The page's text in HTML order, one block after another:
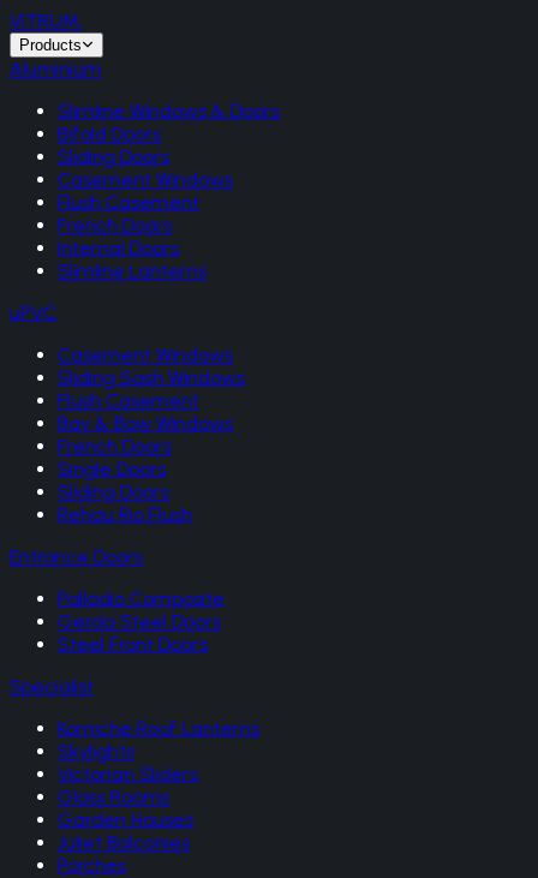
VITRUM.
Products
Aluminium
Slimline Windows & Doors
Bifold Doors
Sliding Doors
Casement Windows
Flush Casement
French Doors
Internal Doors
Slimline Lanterns
uPVC
Casement Windows
Sliding Sash Windows
Flush Casement
Bay & Bow Windows
French Doors
Single Doors
Sliding Doors
Rehau Rio Flush
Entrance Doors
Palladio Composite
Gerda Steel Doors
Steel Front Doors
Specialist
Korniche Roof Lanterns
Skylights
Victorian Sliders
Glass Rooms
Garden Houses
Juliet Balconies
Porches